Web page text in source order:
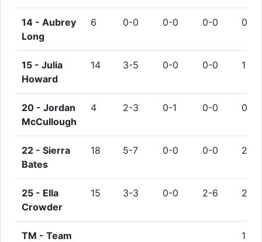
14 - Aubrey
Long
6 0-0 0-0 0-0 0
15 - Julia
Howard
14 3-5 0-0 0-0 1
20 - Jordan
McCullough
4 2-3 0-1 0-0 0
22 - Sierra
Bates
18 5-7 0-0 0-0 2
25 - Ella
Crowder
15 3-3 0-0 2-6 2
TM - Team 1